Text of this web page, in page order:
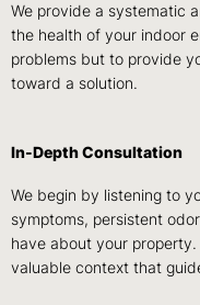
We provide a systematic
the health of your indoor
problems but to provide
toward a solution.
In-Depth Consultation
We begin by listening to
symptoms, persistent
have about your
valuable context that